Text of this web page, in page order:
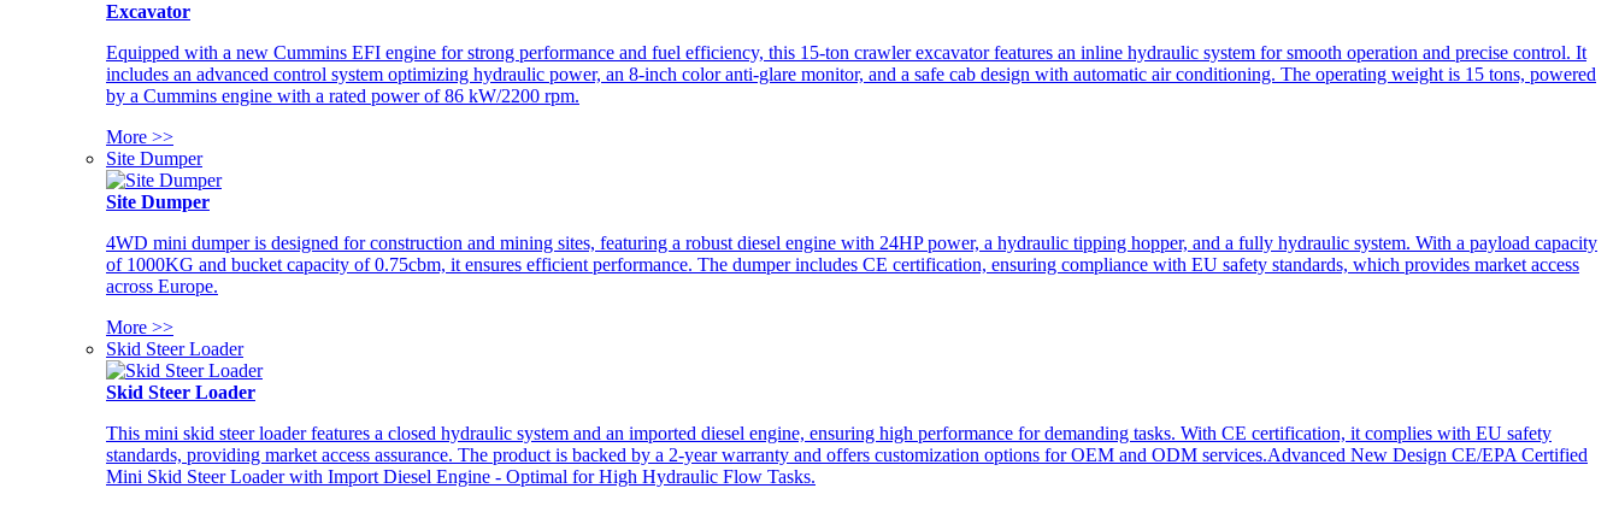
Excavator
Equipped with a new Cummins EFI engine for strong performance and fuel efficiency, this 15-ton crawler excavator features an inline hydraulic system for smooth operation and precise control. It
includes an advanced control system optimizing hydraulic power, an 8-inch color anti-glare monitor, and a safe cab design with automatic air conditioning. The operating weight is 15 tons, powered
by a Cummins engine with a rated power of 86 kW/2200 rpm.
More >>
Site Dumper
Site Dumper
4WD mini dumper is designed for construction and mining sites, featuring a robust diesel engine with 24HP power, a hydraulic tipping hopper, and a fully hydraulic system. With a payload capacity
of 1000KG and bucket capacity of 0.75cbm, it ensures efficient performance. The dumper includes CE certification, ensuring compliance with EU safety standards, which provides market access
across Europe.
More >>
Skid Steer Loader
Skid Steer Loader
This mini skid steer loader features a closed hydraulic system and an imported diesel engine, ensuring high performance for demanding tasks. With CE certification, it complies with EU safety
standards, providing market access assurance. The product is backed by a 2-year warranty and offers customization options for OEM and ODM services.Advanced New Design CE/EPA Certified
Mini Skid Steer Loader with Import Diesel Engine - Optimal for High Hydraulic Flow Tasks.